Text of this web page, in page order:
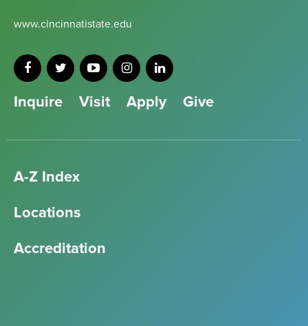
www.cincinnatistate.edu
Inquire Visit Apply Give
A-Z Index
Locations
Accreditation